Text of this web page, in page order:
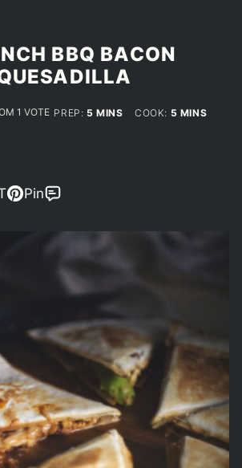
BBQ BACON
1 VOTE PREP: 5 MINUTES
MINS COOK: 5 MINUTES
MINS
Pin